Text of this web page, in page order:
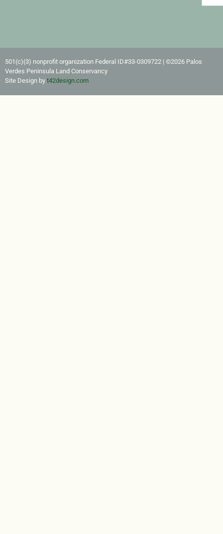
501(c)(3) nonprofit organization Federal ID#33-0309722​ | ©2026 Palos
Verdes Peninsula Land Conservancy
Site Design by t42design.com